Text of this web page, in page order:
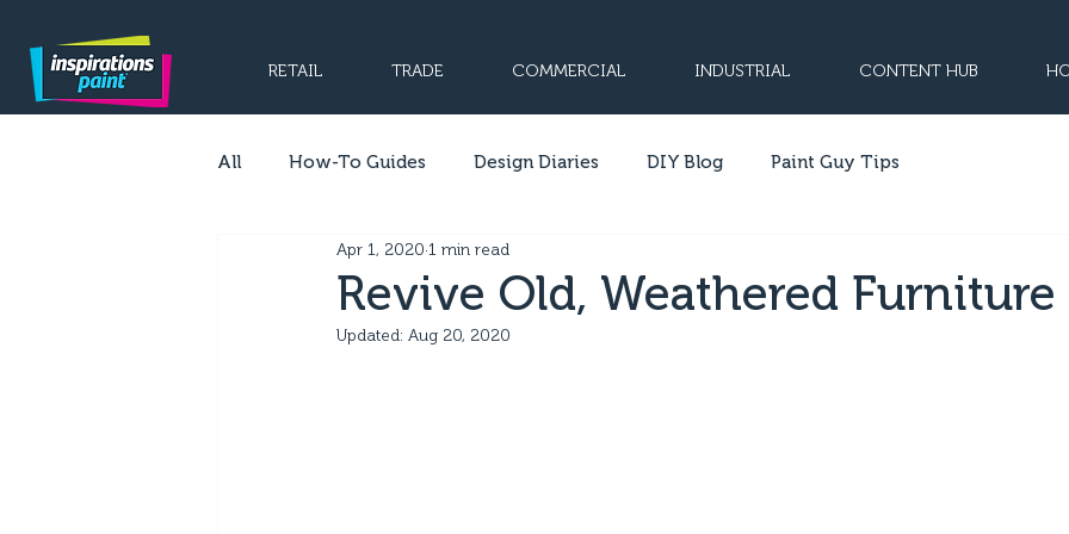
RETAIL TRADE COMMERCIAL INDUSTRIAL CONTENT HUB
All How-To Guides Design Diaries DIY Blog Paint Guy Tips
Revive Old, Weathered Furniture
Apr 1, 2020 1 min read
Updated: Aug 20, 2020